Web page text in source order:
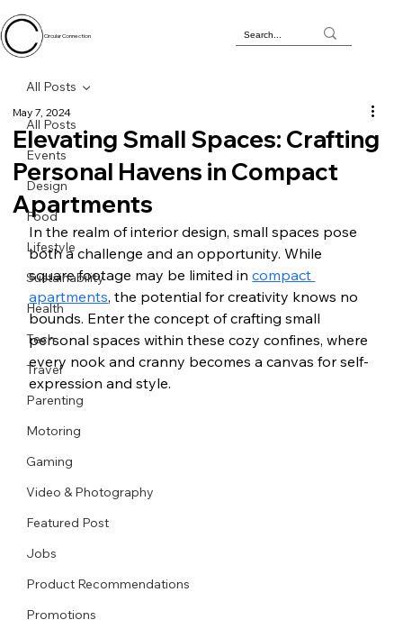
Circular Connection
All Posts
Events
Design
Food
Lifestyle
Sustainability
Health
Tech
Travel
Parenting
Motoring
Gaming
Video & Photography
Featured Post
Jobs
Product Recommendations
Promotions
All Posts
Elevating Small Spaces: Crafting
Personal Havens in Compact
Apartments
May 7, 2024
In the realm of interior design, small spaces pose
both a challenge and an opportunity. While
square footage may be limited in compact
apartments, the potential for creativity knows no
bounds. Enter the concept of crafting small
personal spaces within these cozy confines, where
every nook and cranny becomes a canvas for self-
expression and style.